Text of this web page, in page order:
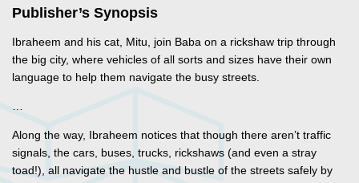
Publisher’s Synopsis
Ibraheem and his cat, Mitu, join Baba on a rickshaw trip through
the big city, where vehicles of all sorts and sizes have their own
language to help them navigate the busy streets.
…
Along the way, Ibraheem notices that though there aren’t traffic
signals, the cars, buses, trucks, rickshaws (and even a stray
toad!), all navigate the hustle and bustle of the streets safely by